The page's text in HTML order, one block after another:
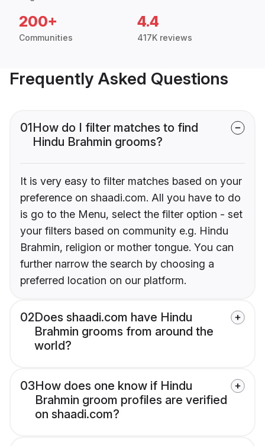
200+
Communities
4.4
417K reviews
Frequently Asked Questions
01How do I filter matches to find
Hindu Brahmin grooms?
It is very easy to filter matches based on your
preference on shaadi.com. All you have to do
is go to the Menu, select the filter option - set
your filters based on community e.g. Hindu
Brahmin, religion or mother tongue. You can
further narrow the search by choosing a
preferred location on our platform.
02Does shaadi.com have Hindu
Brahmin grooms from around the
world?
03How does one know if Hindu
Brahmin groom profiles are verified
on shaadi.com?